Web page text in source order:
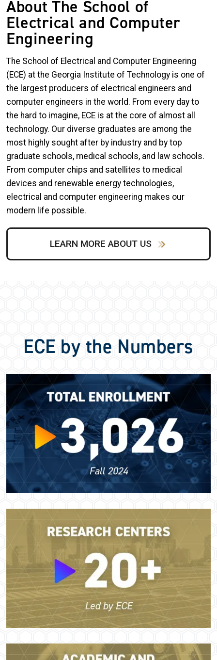
About The School of
Electrical and Computer
Engineering
The School of Electrical and Computer Engineering
(ECE) at the Georgia Institute of Technology is one of
the largest producers of electrical engineers and
computer engineers in the world. From every day to
the hard to imagine, ECE is at the core of almost all
technology. Our diverse graduates are among the
most highly sought after by industry and by top
graduate schools, medical schools, and law schools.
From computer chips and satellites to medical
devices and renewable energy technologies,
electrical and computer engineering makes our
modern life possible.
LEARN MORE ABOUT US
ECE by the Numbers
Image